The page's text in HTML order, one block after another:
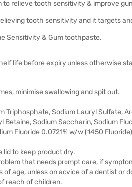
relieve tooth sensitivity & improve
tooth sensitivity and it targets
Sensitivity & Gum toothpaste.
life before expiry unless otherwise
minimise swallowing and spit out.
Triphosphate, Sodium Lauryl Sulfate,
Betaine, Sodium Saccharin, Sodium
Fluoride 0.0721% w/w (1450
lid to keep product dry.
that needs prompt care, if
age, unless on advice of a dentist or
reach of children.